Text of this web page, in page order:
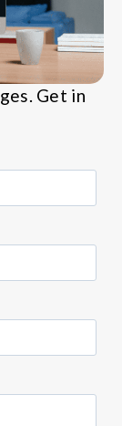
Get in